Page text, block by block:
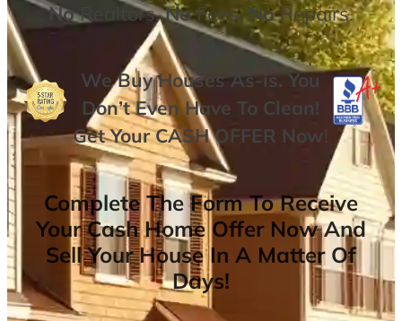
NoRealtors,NoFees,NoRepairs.
We Buy Houses As-is. You
Don’t Even Have To Clean!
Get YourCASH OFFER Now!
Complete The Form To Receive
Your Cash Home Offer Now And
Sell Your House In A Matter Of
Days!